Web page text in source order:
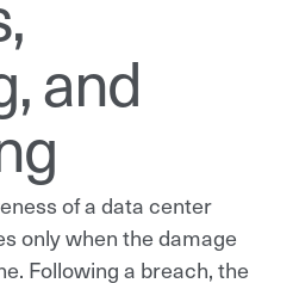
and
of a data center
only when the damage
Following a breach, the